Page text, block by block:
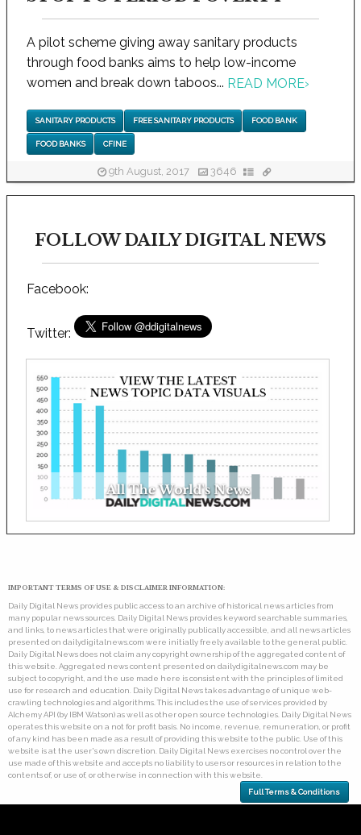
A pilot scheme giving away sanitary products
through food banks aims to help low-income
women and break down taboos... READ MORE›
SANITARY PRODUCTS FREE SANITARY PRODUCTS FOOD BANK
FOOD BANKS CFINE
9th August, 2017 3646
FOLLOW DAILY DIGITAL NEWS
Facebook:
Twitter:
IMPORTANT TERMS OF USE & DISCLAIMER INFORMATION:
Daily Digital News provides public access to an archive of historical news articles from
many popular news sources. Daily Digital News provides keyword searchable summaries,
and links, to news articles that were originally publically accessible, and all news articles
presented on dailydigitalnews.com were initially freely available to the general public.
Daily Digital News does not claim any copyright ownership of the aggregated content of
this website. Aggregated news content presented on dailydigitalnews.com may be
subject to copyright, and the use made here is consistent with the principles of limited
use for research and education. Daily Digital News takes advantage of unique web-
crawling technologies and algorithms. This includes the use of services provided by
Alchemy API (by IBM Watson) as well as other open source technologies. Daily Digital News
operates this website on a not for profit basis. No income, revenue, remuneration, or profit
of any kind has been made as a result of providing this website to the public. Use of this
website is at the user's own discretion. Daily Digital News exercises no control over the
use made of this website and accepts no liability to users or resources in relation to the
contents of, or use of, or otherwise in connection with this website.
Full Terms & Conditions